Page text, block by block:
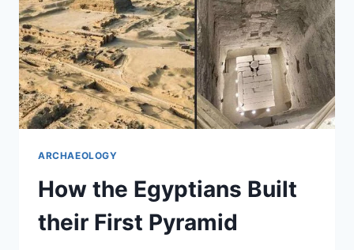
ARCHAEOLOGY
How the Egyptians Built
their First Pyramid